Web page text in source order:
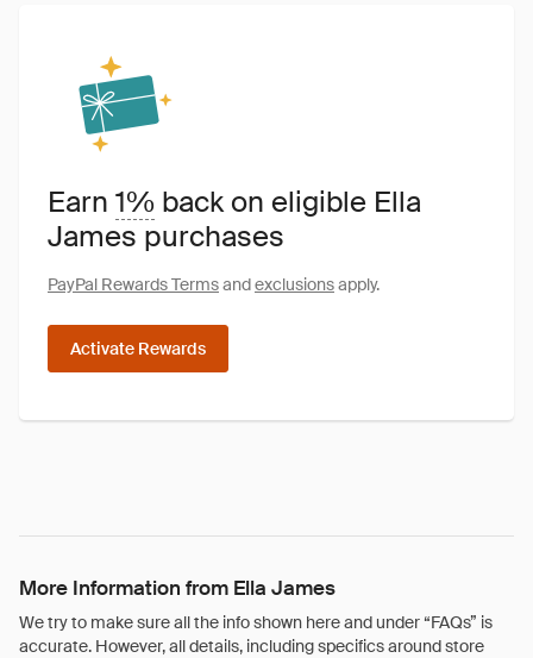
Earn 1% back on eligible Ella
James purchases
PayPal Rewards Termsandexclusionsapply.
Activate Rewards
More Information from Ella James
We try to make sure all the info shown here and under “FAQs” is
accurate. However, all details, including specifics around store